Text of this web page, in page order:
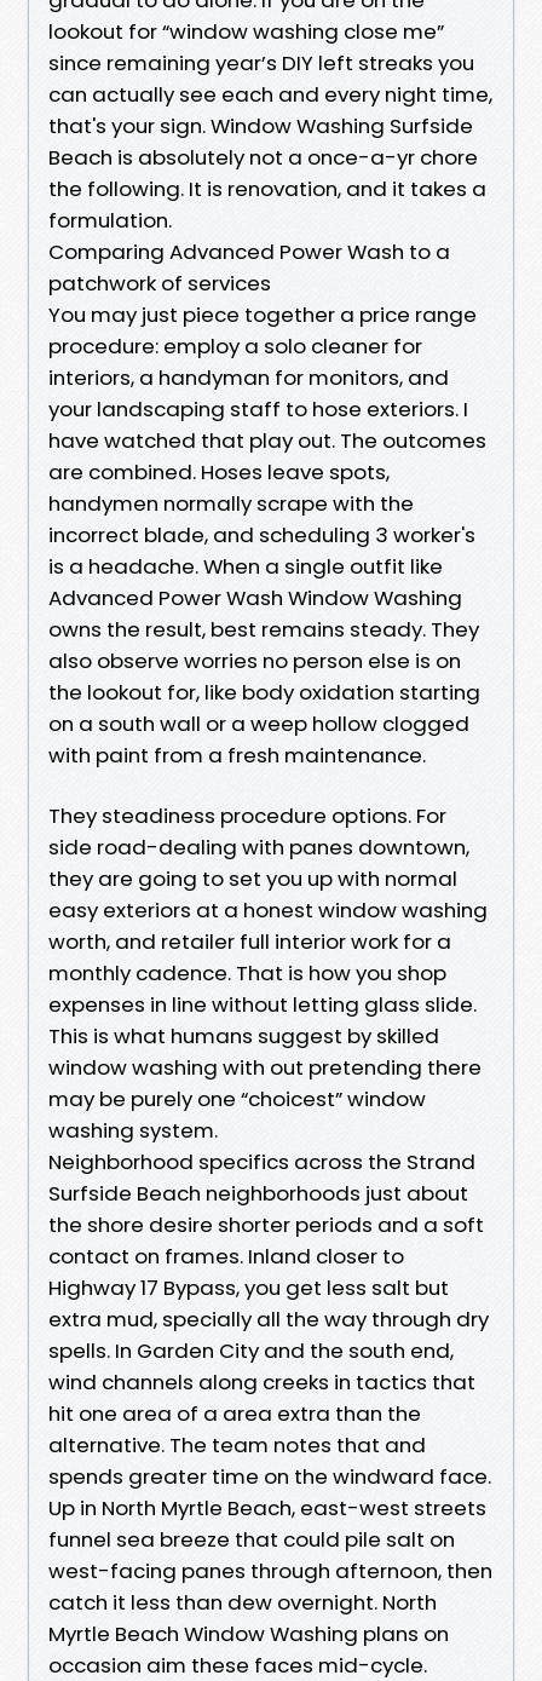
lookout for “window washing close me”
since remaining year’s DIY left streaks you
can actually see each and every night time,
that's your sign. Window Washing Surfside
Beach is absolutely not a once-a-yr chore
the following. It is renovation, and it takes a
formulation.
Comparing Advanced Power Wash to a
patchwork of services
You may just piece together a price range
procedure: employ a solo cleaner for
interiors, a handyman for monitors, and
your landscaping staff to hose exteriors. I
have watched that play out. The outcomes
are combined. Hoses leave spots,
handymen normally scrape with the
incorrect blade, and scheduling 3 worker's
is a headache. When a single outfit like
Advanced Power Wash Window Washing
owns the result, best remains steady. They
also observe worries no person else is on
the lookout for, like body oxidation starting
on a south wall or a weep hollow clogged
with paint from a fresh maintenance.
They steadiness procedure options. For
side road-dealing with panes downtown,
they are going to set you up with normal
easy exteriors at a honest window washing
worth, and retailer full interior work for a
monthly cadence. That is how you shop
expenses in line without letting glass slide.
This is what humans suggest by skilled
window washing with out pretending there
may be purely one “choicest” window
washing system.
Neighborhood specifics across the Strand
Surfside Beach neighborhoods just about
the shore desire shorter periods and a soft
contact on frames. Inland closer to
Highway 17 Bypass, you get less salt but
extra mud, specially all the way through dry
spells. In Garden City and the south end,
wind channels along creeks in tactics that
hit one area of a area extra than the
alternative. The team notes that and
spends greater time on the windward face.
Up in North Myrtle Beach, east-west streets
funnel sea breeze that could pile salt on
west-facing panes through afternoon, then
catch it less than dew overnight. North
Myrtle Beach Window Washing plans on
occasion aim these faces mid-cycle.